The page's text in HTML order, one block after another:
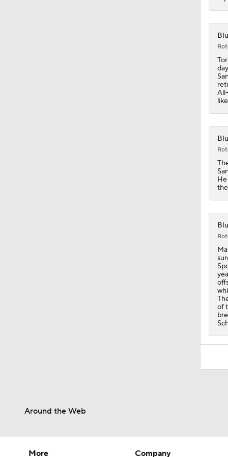
1:32
1:03
1:16
of
Around the Web
More Company